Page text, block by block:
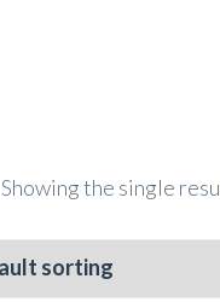
Showing the single